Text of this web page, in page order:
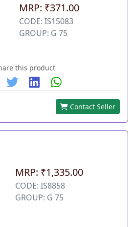
MRP: ₹371.00
CODE: IS15083
GROUP: G 75
this product
Contact Seller
MRP: ₹1,335.00
CODE: IS8858
GROUP: G 75